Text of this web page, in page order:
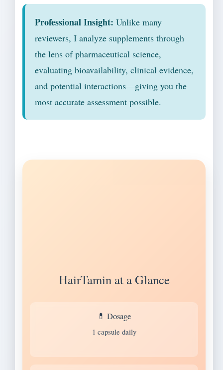
Professional Insight: Unlike many
reviewers, I analyze supplements through
the lens of pharmaceutical science,
evaluating bioavailability, clinical evidence,
and potential interactions—giving you the
most accurate assessment possible.
HairTamin at a Glance
💊 Dosage
1 capsule daily